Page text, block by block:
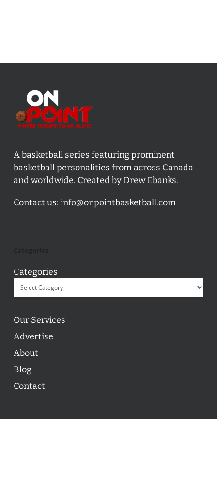
A basketball series featuring prominent
basketball personalities from across Canada
and worldwide. Created by Drew Ebanks.
Contact us: info@onpointbasketball.com
Categories
Our Services
Advertise
About
Blog
Contact